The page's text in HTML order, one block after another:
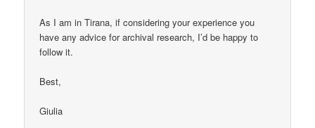
As I am in Tirana, if considering your experience you
have any advice for archival research, I’d be happy to
follow it.
Best,
Giulia